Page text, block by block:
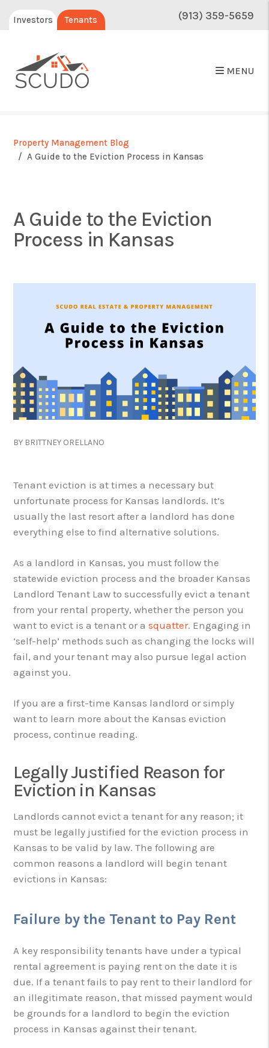
Investors Tenants (913) 359-5659
MENU
Property Management Blog
A Guide to the Eviction Process in Kansas
A Guide to the Eviction
Process in Kansas
BY BRITTNEY ORELLANO
Tenant eviction is at times a necessary but
unfortunate process for Kansas landlords. It’s
usually the last resort after a landlord has done
everything else to find alternative solutions.
As a landlord in Kansas, you must follow the
statewide eviction process and the broader Kansas
Landlord Tenant Law to successfully evict a tenant
from your rental property, whether the person you
want to evict is a tenant or asquatter. Engaging in
‘self-help’ methods such as changing the locks will
fail, and your tenant may also pursue legal action
against you.
If you are a first-time Kansas landlord or simply
want to learn more about the Kansas eviction
process, continue reading.
Legally Justified Reason for
Eviction in Kansas
Landlords cannot evict a tenant for any reason; it
must be legally justified for the eviction process in
Kansas to be valid by law. The following are
common reasons a landlord will begin tenant
evictions in Kansas:
Failure by the Tenant to Pay Rent
A key responsibility tenants have under a typical
rental agreement is paying rent on the date it is
due. If a tenant fails to pay rent to their landlord for
an illegitimate reason, that missed payment would
be grounds for a landlord to begin the eviction
process in Kansas against their tenant.